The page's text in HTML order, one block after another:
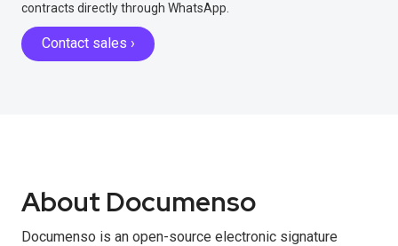
contracts directly through WhatsApp.
Contact sales ›
About Documenso
Documenso is an open-source electronic signature